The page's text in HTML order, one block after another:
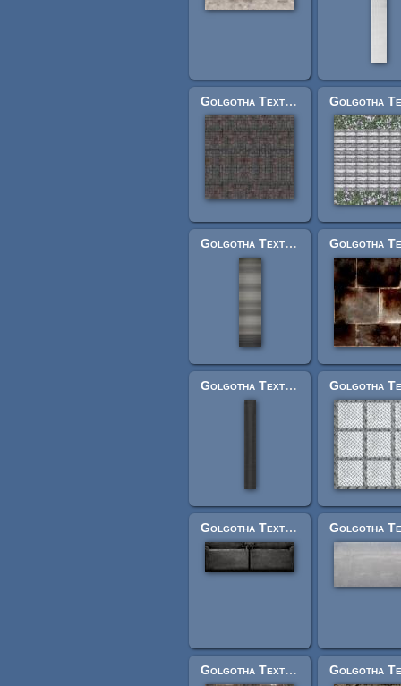
Golgotha Textures: grndcobblestilelarge.jpg
Golgotha Textures: cobra_mainbarrel2.jpg
Golgotha Textures: brushedbarrel.jpg
Golgotha Textures: vehl2paneltwoshort.jpg
Golgotha Textures: jerusrockwallhalfshort.jpg